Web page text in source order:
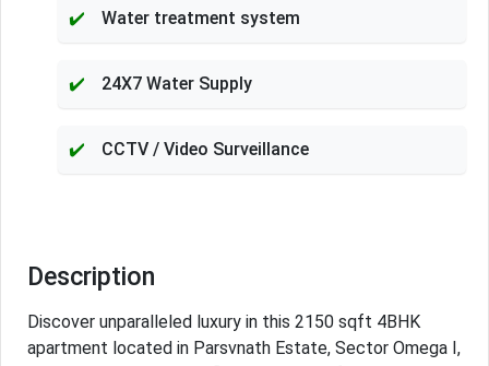
Water treatment system
24X7 Water Supply
CCTV / Video Surveillance
Description
Discover unparalleled luxury in this 2150 sqft 4BHK
apartment located in Parsvnath Estate, Sector Omega I,